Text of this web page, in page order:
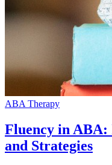
ABA Therapy
Fluency in ABA:
and Strategies